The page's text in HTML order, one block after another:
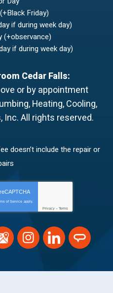
Friday)
if during week day)
(+observance)
if during week day)
Cedar Falls:
or by appointment
Heating, Cooling,
Inc.All rights reserved.
doesn’t include the repair or
reCAPTCHA
of Service apply.
Privacy - Terms